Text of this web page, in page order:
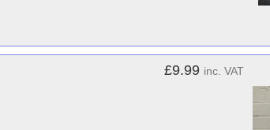
£9.99 inc. VAT